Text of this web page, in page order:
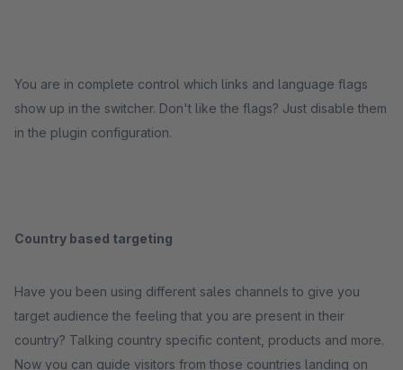
You are in complete control which links and language flags
show up in the switcher. Don't like the flags? Just disable them
in the plugin configuration.
Country based targeting
Have you been using different sales channels to give you
target audience the feeling that you are present in their
country? Talking country specific content, products and more.
Now you can guide visitors from those countries landing on